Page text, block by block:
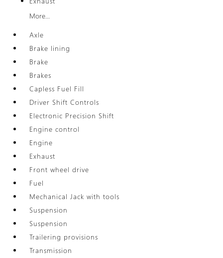
More...
Axle
Brake lining
Brake
Brakes
Capless Fuel Fill
Driver Shift Controls
Electronic Precision Shift
Engine control
Engine
Exhaust
Front wheel drive
Fuel
Mechanical Jack with tools
Suspension
Suspension
Trailering provisions
Transmission